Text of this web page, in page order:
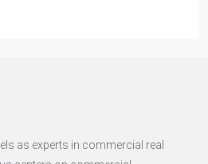
as experts in commercial real